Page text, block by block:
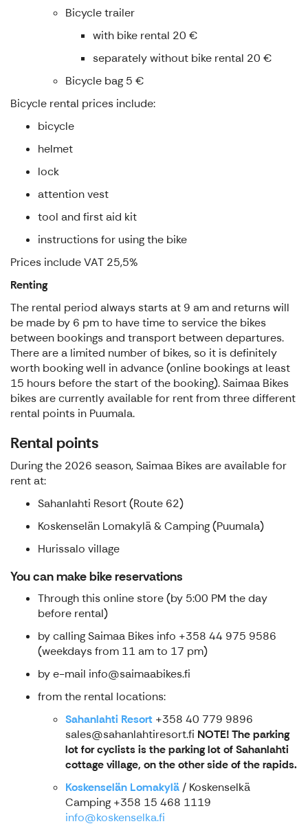
Bicycle trailer
with bike rental 20 €
separately without bike rental 20 €
Bicycle bag 5 €
Bicycle rental prices include:
bicycle
helmet
lock
attention vest
tool and first aid kit
instructions for using the bike
Prices include VAT 25,5%
Renting
The rental period always starts at 9 am and returns will
be made by 6 pm to have time to service the bikes
between bookings and transport between departures.
There are a limited number of bikes, so it is definitely
worth booking well in advance (online bookings at least
15 hours before the start of the booking). Saimaa Bikes
bikes are currently available for rent from three different
rental points in Puumala.
Rental points
During the 2026 season, Saimaa Bikes are available for
rent at:
Sahanlahti Resort (Route 62)
Koskenselän Lomakylä & Camping (Puumala)
Hurissalo village
You can make bike reservations
Through this online store (by 5:00 PM the day
before rental)
by calling Saimaa Bikes info +358 44 975 9586
(weekdays from 11 am to 17 pm)
by e-mail info@saimaabikes.fi
from the rental locations:
Sahanlahti Resort +358 40 779 9896
sales@sahanlahtiresort.fi NOTE! The parking
lot for cyclists is the parking lot of Sahanlahti
cottage village, on the other side of the rapids.
Koskenselän Lomakylä/ Koskenselkä
Camping +358 15 468 1119
info@koskenselka.fi